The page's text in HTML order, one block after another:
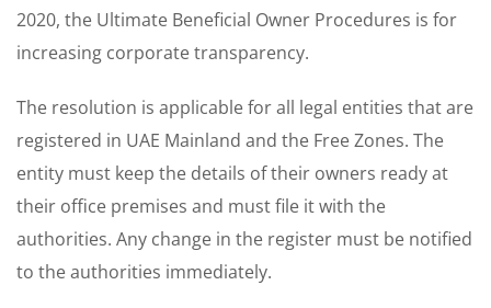
2020, the Ultimate Beneficial Owner Procedures is for
increasing corporate transparency.
The resolution is applicable for all legal entities that are
registered in UAE Mainland and the Free Zones. The
entity must keep the details of their owners ready at
their office premises and must file it with the
authorities. Any change in the register must be notified
to the authorities immediately.